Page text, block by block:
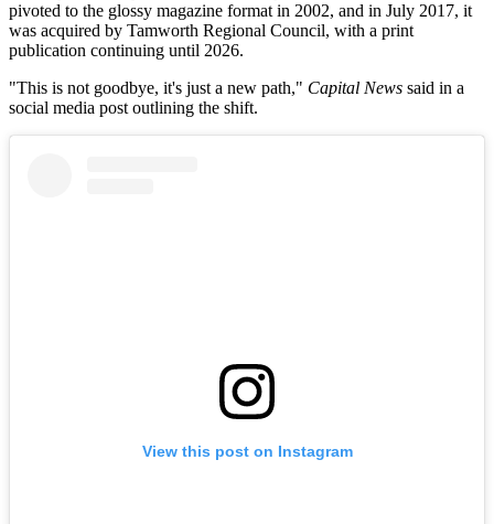
pivoted to the glossy magazine format in 2002, and in July 2017, it
was acquired by Tamworth Regional Council, with a print
publication continuing until 2026.
"This is not goodbye, it's just a new path," Capital News said in a
social media post outlining the shift.
View this post on Instagram